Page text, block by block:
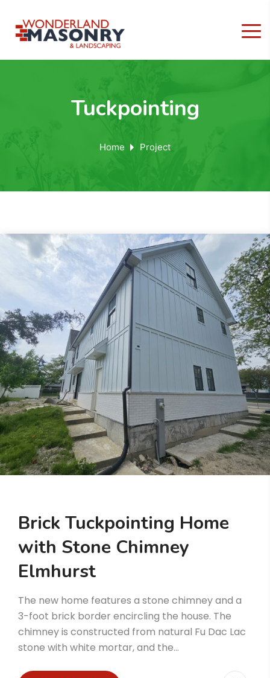
Tuckpointing
Home Project
Brick Tuckpointing Home
with Stone Chimney
Elmhurst
The new home features a stone chimney and a
3-foot brick border encircling the house. The
chimney is constructed from natural Fu Dac Lac
stone with white mortar, and the…